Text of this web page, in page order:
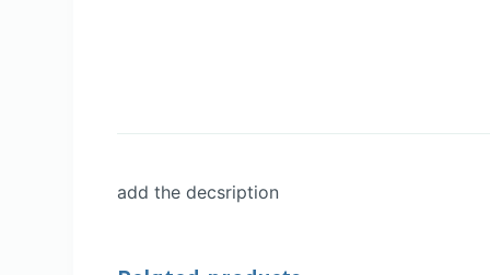
add the decsription